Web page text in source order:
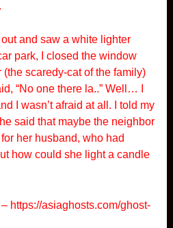
and saw a white lighter
park, I closed the window
scaredy-cat of the family)
“No one there la..” Well… I
I wasn’t afraid at all. I told my
said that maybe the neighbor
her husband, who had
how could she light a candle
https://asiaghosts.com/ghost-